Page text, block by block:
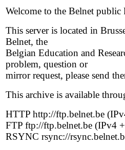
Welcome to the Belnet public
This server is located in
Belnet, the
Belgian Education and
problem, question or
mirror request, please send
This archive is available
HTTP http://ftp.belnet.be
FTP ftp://ftp.belnet.be (IPv4
RSYNC rsync://